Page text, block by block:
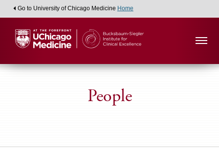
Go to University of Chicago Medicine Home
People